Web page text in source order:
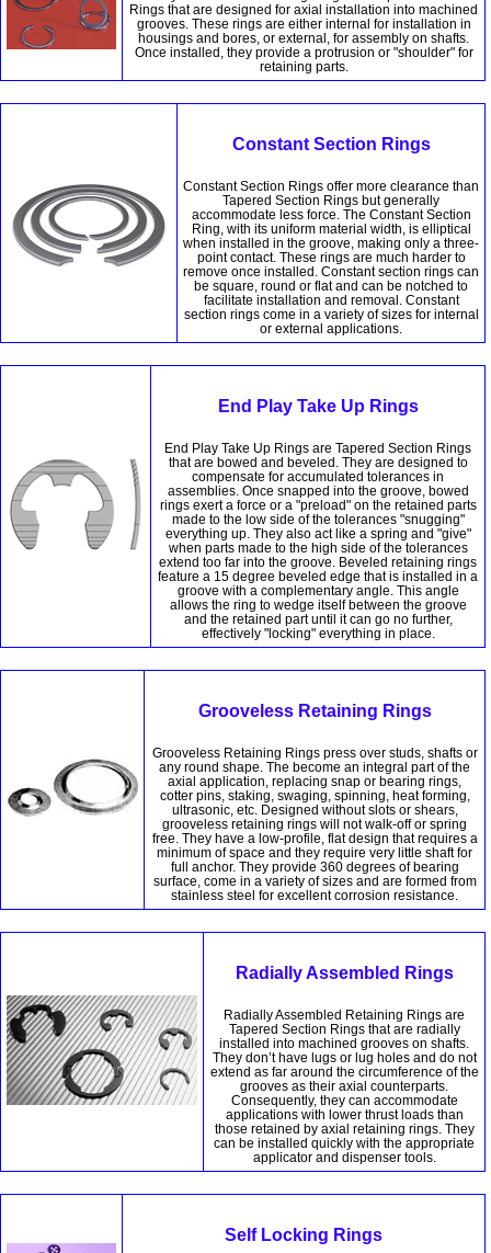
Rings that are designed for axial installation into machined
grooves. These rings are either internal for installation in
housings and bores, or external, for assembly on shafts.
Once installed, they provide a protrusion or "shoulder" for
retaining parts.
Constant Section Rings
Constant Section Rings offer more clearance than
Tapered Section Rings but generally
accommodate less force. The Constant Section
Ring, with its uniform material width, is elliptical
when installed in the groove, making only a three-
point contact. These rings are much harder to
remove once installed. Constant section rings can
be square, round or flat and can be notched to
facilitate installation and removal. Constant
section rings come in a variety of sizes for internal
or external applications.
End Play Take Up Rings
End Play Take Up Rings are Tapered Section Rings
that are bowed and beveled. They are designed to
compensate for accumulated tolerances in
assemblies. Once snapped into the groove, bowed
rings exert a force or a "preload" on the retained parts
made to the low side of the tolerances "snugging"
everything up. They also act like a spring and "give"
when parts made to the high side of the tolerances
extend too far into the groove. Beveled retaining rings
feature a 15 degree beveled edge that is installed in a
groove with a complementary angle. This angle
allows the ring to wedge itself between the groove
and the retained part until it can go no further,
effectively "locking" everything in place.
Grooveless Retaining Rings
Grooveless Retaining Rings press over studs, shafts or
any round shape. The become an integral part of the
axial application, replacing snap or bearing rings,
cotter pins, staking, swaging, spinning, heat forming,
ultrasonic, etc. Designed without slots or shears,
grooveless retaining rings will not walk-off or spring
free. They have a low-profile, flat design that requires a
minimum of space and they require very little shaft for
full anchor. They provide 360 degrees of bearing
surface, come in a variety of sizes and are formed from
stainless steel for excellent corrosion resistance.
Radially Assembled Rings
Radially Assembled Retaining Rings are
Tapered Section Rings that are radially
installed into machined grooves on shafts.
They don’t have lugs or lug holes and do not
extend as far around the circumference of the
grooves as their axial counterparts.
Consequently, they can accommodate
applications with lower thrust loads than
those retained by axial retaining rings. They
can be installed quickly with the appropriate
applicator and dispenser tools.
Self Locking Rings